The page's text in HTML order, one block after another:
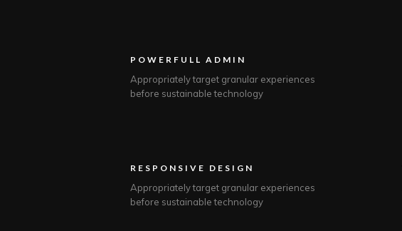
POWERFULL ADMIN
Appropriately target granular experiences
before sustainable technology
RESPONSIVE DESIGN
Appropriately target granular experiences
before sustainable technology